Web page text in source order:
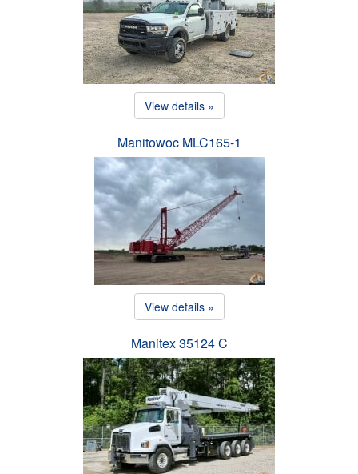
View details »
Manitowoc MLC165-1
View details »
Manitex 35124 C